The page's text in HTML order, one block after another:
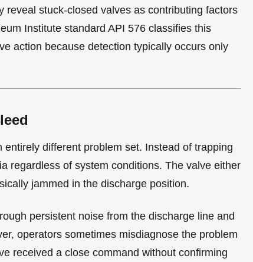
reveal stuck-closed valves as contributing factors
Institute standard API 576 classifies this
action because detection typically occurs only
different problem set. Instead of trapping
regardless of system conditions. The valve either
jammed in the discharge position.
persistent noise from the discharge line and
operators sometimes misdiagnose the problem
received a close command without confirming